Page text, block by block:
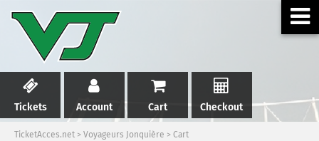
Tickets Account Cart Checkout
TicketAcces.net > Voyageurs Jonquière > Cart